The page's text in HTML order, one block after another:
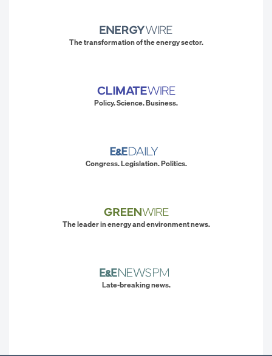
The transformation of the energy sector.
Policy. Science. Business.
Congress. Legislation. Politics.
The leader in energy and environment news.
Late-breaking news.